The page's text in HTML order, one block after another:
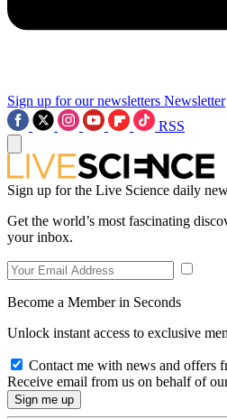
Sign up for our newsletters Newsletter
RSS
Sign up for the Live Science daily
Get the world’s most fascinating
your inbox.
Become a Member in Seconds
Unlock instant access to exclusive
Contact me with news and offers
Receive email from us on behalf of